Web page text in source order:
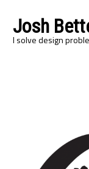
Josh
I solve design